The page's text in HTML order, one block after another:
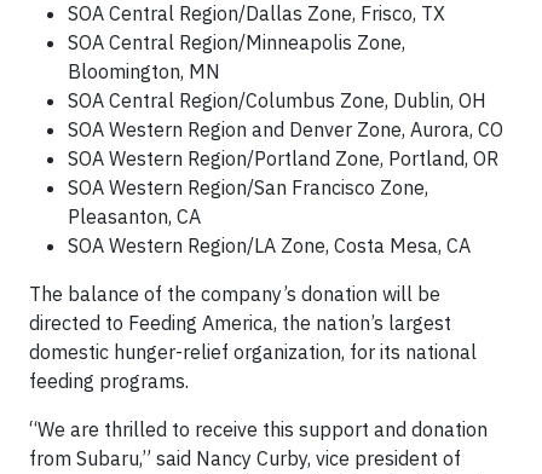
SOA Central Region/Dallas Zone, Frisco, TX
SOA Central Region/Minneapolis Zone,
Bloomington, MN
SOA Central Region/Columbus Zone, Dublin, OH
SOA Western Region and Denver Zone, Aurora, CO
SOA Western Region/Portland Zone, Portland, OR
SOA Western Region/San Francisco Zone,
Pleasanton, CA
SOA Western Region/LA Zone, Costa Mesa, CA
The balance of the company’s donation will be
directed to Feeding America, the nation’s largest
domestic hunger-relief organization, for its national
feeding programs.
“We are thrilled to receive this support and donation
from Subaru,” said Nancy Curby, vice president of